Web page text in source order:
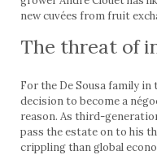
new cuvées from fruit
The threat of
For the De Sousa family
decision to become a
reason. As third-
pass the estate on to his
crippling than global